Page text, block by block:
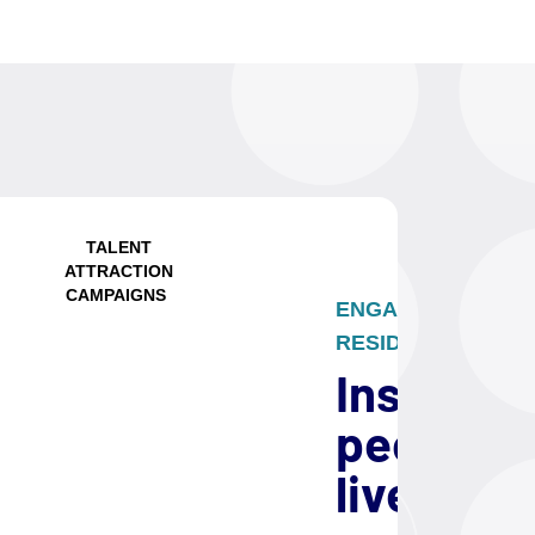
TALENT
ATTRACTION
CAMPAIGNS
ENGAGE FUTURE
RESIDENTS
Inspire
people
live and